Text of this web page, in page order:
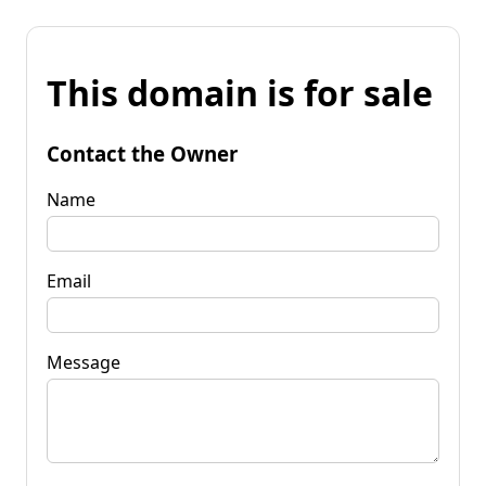
This domain is for sale
Contact the Owner
Name
Email
Message